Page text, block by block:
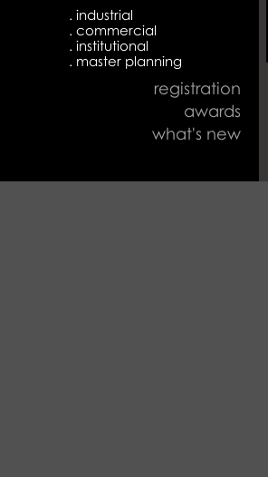
. industrial
. commercial
. institutional
. master planning
registration
awards
what's new